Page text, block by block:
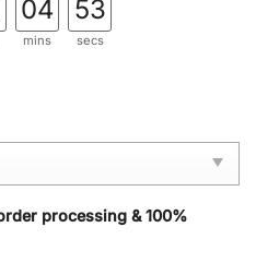
04
mins
52
secs
processing & 100%